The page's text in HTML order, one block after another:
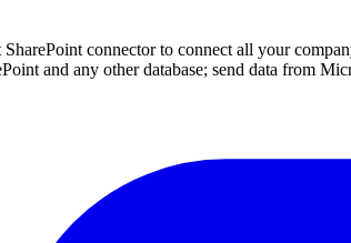
connector to connect all your
and any other database; send data from